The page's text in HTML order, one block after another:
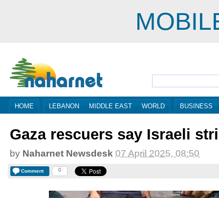
HOME LEBANON MIDDLE EAST WORLD BUSINESS
Gaza rescuers say Israeli
by Naharnet Newsdesk 07 April 2025, 08:50
Comment 0